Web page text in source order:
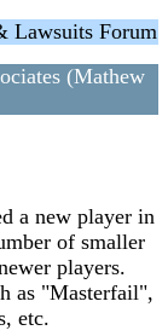
Lawsuits Forum
(Mathew
a new player in
of smaller
players.
as "Masterfail",
etc.